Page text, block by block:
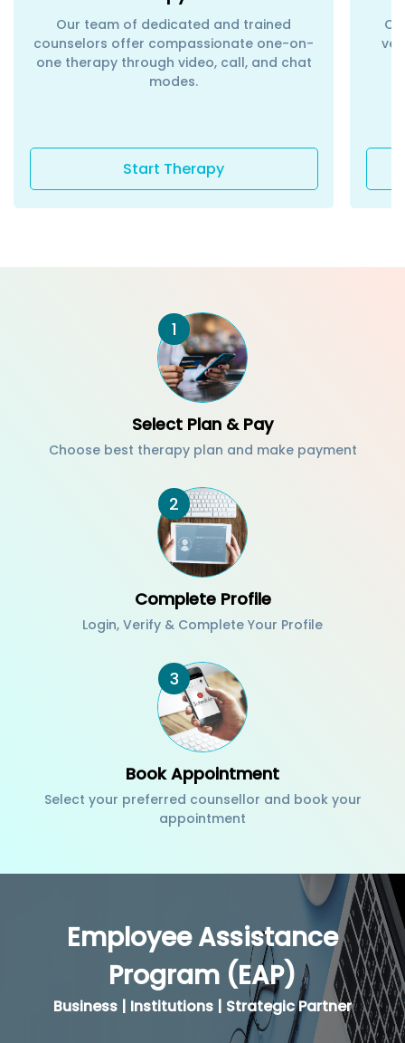
Our team of dedicated and trained
counselors offer compassionate one-on-
one therapy through video, call, and chat
modes.
Start Therapy
1
Select Plan & Pay
Choose best therapy plan and make payment
2
Complete Profile
Login, Verify & Complete Your Profile
3
Book Appointment
Select your preferred counsellor and book your
appointment
Employee Assistance
Program (EAP)
Business | Institutions | Strategic Partner